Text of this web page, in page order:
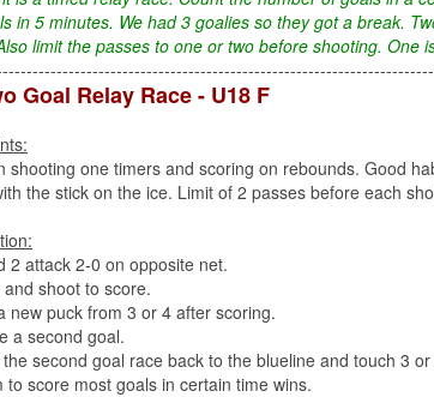
in 5 minutes. We had 3 goalies so they got a break.
limit the passes to one or two before shooting. One
Goal Relay Race - U18 F
shooting one timers and scoring on rebounds. Good
the stick on the ice. Limit of 2 passes before each
2 attack 2-0 on opposite net.
and shoot to score.
new puck from 3 or 4 after scoring.
a second goal.
the second goal race back to the blueline and touch 3
to score most goals in certain time wins.